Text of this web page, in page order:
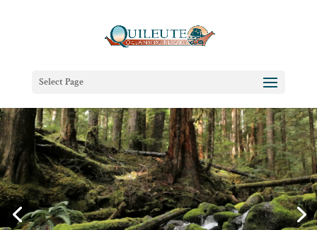
Select Page
(Re)Connect at the Edge of the
Pacific
Oceanfront Cabins & Beachfront Lodging in La